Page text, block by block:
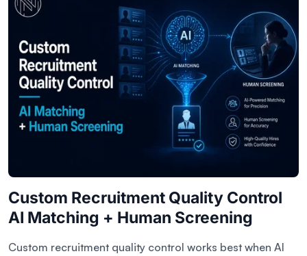
Custom Recruitment Quality Control
AI Matching + Human Screening
Custom recruitment quality control works best when AI